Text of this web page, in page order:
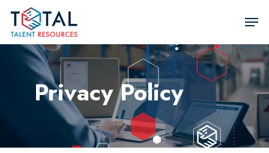
Skip
main
content
Privacy Policy
Menu